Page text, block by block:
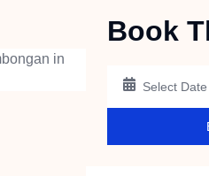
in
Book